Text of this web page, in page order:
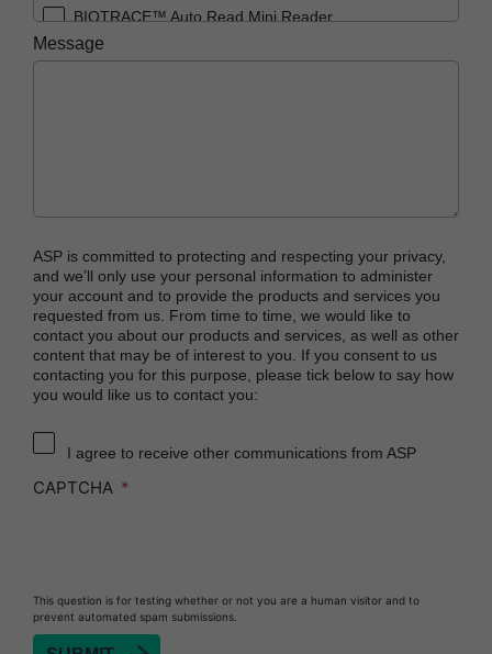
BIOTRACE™ Auto Read Mini Reader
BIOTRACE™ Auto Read Pro Reader
CIDEX™ Tray System
CIDEZYME™ XTRA Multi-Enzymatic Detergent
CYCLESURE™ 24 Biological Indicator (BI)
ENZOL™ Enzymatic Detergent
PRESEPT™ Effervescent Disinfectant Tablets
Message
ASP is committed to protecting and respecting your privacy,
and we’ll only use your personal information to administer
your account and to provide the products and services you
requested from us. From time to time, we would like to
contact you about our products and services, as well as other
content that may be of interest to you. If you consent to us
contacting you for this purpose, please tick below to say how
you would like us to contact you:
I agree to receive other communications from ASP
CAPTCHA
This question is for testing whether or not you are a human visitor and to
prevent automated spam submissions.